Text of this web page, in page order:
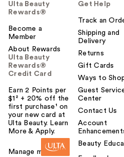
Ulta Beauty
Rewards®
Become a
Member
About Rewards
Ulta Beauty
Rewards®
Credit Card
Earn 2 Points per
$1² + 20% off the
first purchase¹ on
your new card at
Ulta Beauty. Learn
More & Apply.
Manage my card
Get Help
Track an
Shipping and
Delivery
Returns
Gift Cards
Ways to
Guest
Center
Contact Us
Account
Beauty